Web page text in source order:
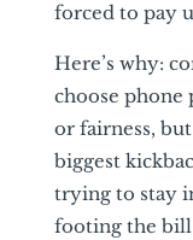
forced to pay
Here’s why:
choose phone
or fairness,
biggest
trying to stay
footing the bill